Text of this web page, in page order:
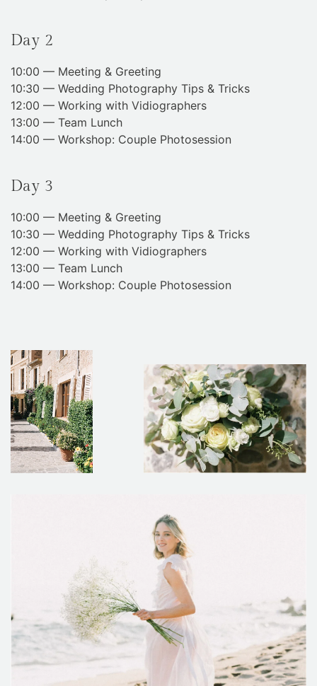
Day 2
10:00 — Meeting & Greeting
10:30 — Wedding Photography Tips & Tricks
12:00 — Working with Vidiographers
13:00 — Team Lunch
14:00 — Workshop: Couple Photosession
Day 3
10:00 — Meeting & Greeting
10:30 — Wedding Photography Tips & Tricks
12:00 — Working with Vidiographers
13:00 — Team Lunch
14:00 — Workshop: Couple Photosession